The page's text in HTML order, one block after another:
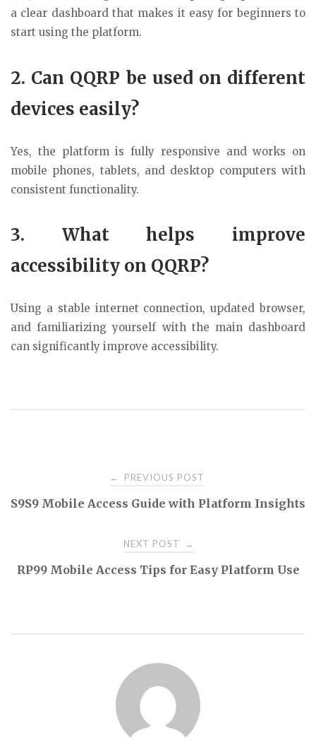
a clear dashboard that makes it easy for beginners to
start using the platform.
2. Can QQRP be used on different
devices easily?
Yes, the platform is fully responsive and works on
mobile phones, tablets, and desktop computers with
consistent functionality.
3. What helps improve
accessibility on QQRP?
Using a stable internet connection, updated browser,
and familiarizing yourself with the main dashboard
can significantly improve accessibility.
navigation
← PREVIOUS POST
S9S9 Mobile Access Guide with Platform Insights
NEXT POST →
RP99 Mobile Access Tips for Easy Platform Use